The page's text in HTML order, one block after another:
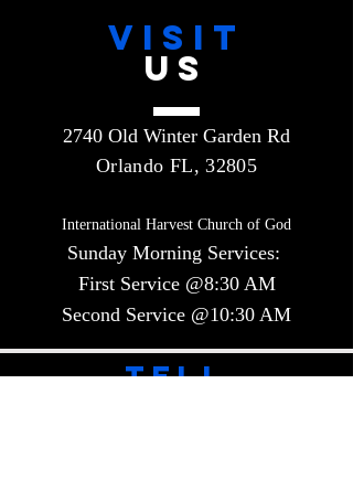
VISIT
US
2740 Old Winter Garden Rd
Orlando FL, 32805
International Harvest Church of God
Sunday Morning Services:
First Service @8:30 AM
Second Service @10:30 AM​​
TELL